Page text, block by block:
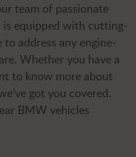
team of passionate
is equipped with cutting-
address any engine-
Whether you have a
to know more about
got you covered.
BMW vehicles